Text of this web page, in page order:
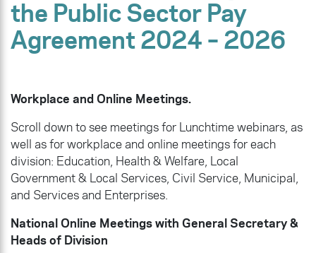
the Public Sector Pay
Agreement 2024 – 2026
Workplace and Online Meetings.
Scroll down to see meetings for Lunchtime webinars, as
well as for workplace and online meetings for each
division: Education, Health & Welfare, Local
Government & Local Services, Civil Service, Municipal,
and Services and Enterprises.
National Online Meetings with General Secretary &
Heads of Division